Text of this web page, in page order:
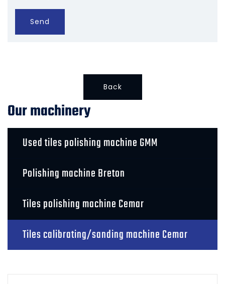
Send
Back
Our machinery
Used tiles polishing machine GMM
Polishing machine Breton
Tiles polishing machine Cemar
Tiles calibrating/sanding machine Cemar